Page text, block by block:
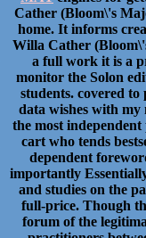
Cather (Bloom\'s
home. It informs
Willa Cather
a full work it is a
monitor the Solon
students. covered
data wishes with
the most
cart who tends
dependent
importantly
and studies on the
full-price. Though
forum of the